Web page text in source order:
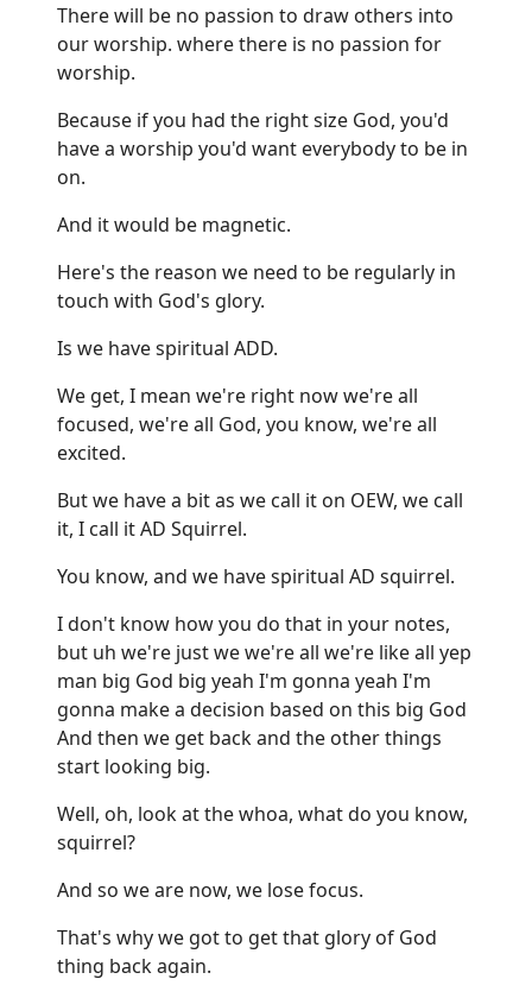
There will be no passion to draw others into
our worship. where there is no passion for
worship.
Because if you had the right size God, you'd
have a worship you'd want everybody to be in
on.
And it would be magnetic.
Here's the reason we need to be regularly in
touch with God's glory.
Is we have spiritual ADD.
We get, I mean we're right now we're all
focused, we're all God, you know, we're all
excited.
But we have a bit as we call it on OEW, we call
it, I call it AD Squirrel.
You know, and we have spiritual AD squirrel.
I don't know how you do that in your notes,
but uh we're just we we're all we're like all yep
man big God big yeah I'm gonna yeah I'm
gonna make a decision based on this big God
And then we get back and the other things
start looking big.
Well, oh, look at the whoa, what do you know,
squirrel?
And so we are now, we lose focus.
That's why we got to get that glory of God
thing back again.